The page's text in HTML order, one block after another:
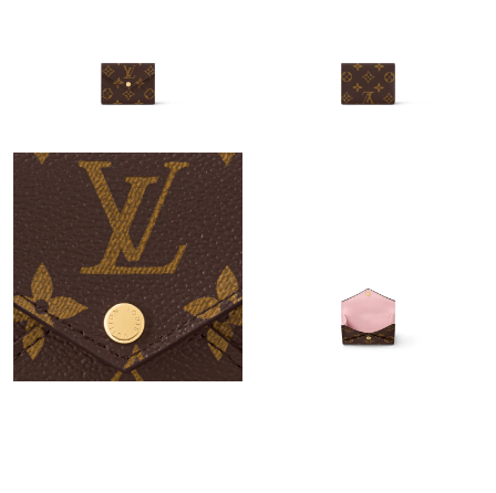
Just Sold: Frank from Sacramento on Jul 17, 2026 at 10:29 AM.
Just Sold: Wendy from Sydney on Jul 11, 2026 at 7:27 PM.
Just Sold: Dana from Las Vegas on Jul 03, 2026 at 8:22 PM.
Just Sold: Nina from Vancouver on Jun 27, 2026 at 12:41 PM.
Just Sold: Yara from Philadelphia on Jun 27, 2026 at 8:04 PM.